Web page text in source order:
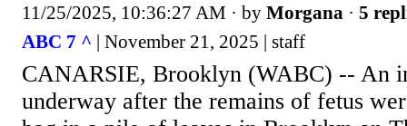
11/25/2025, 10:36:27 AM · by Morgana · 5
ABC 7 ^ | November 21, 2025 | staff
CANARSIE, Brooklyn (WABC) -- An
underway after the remains of fetus